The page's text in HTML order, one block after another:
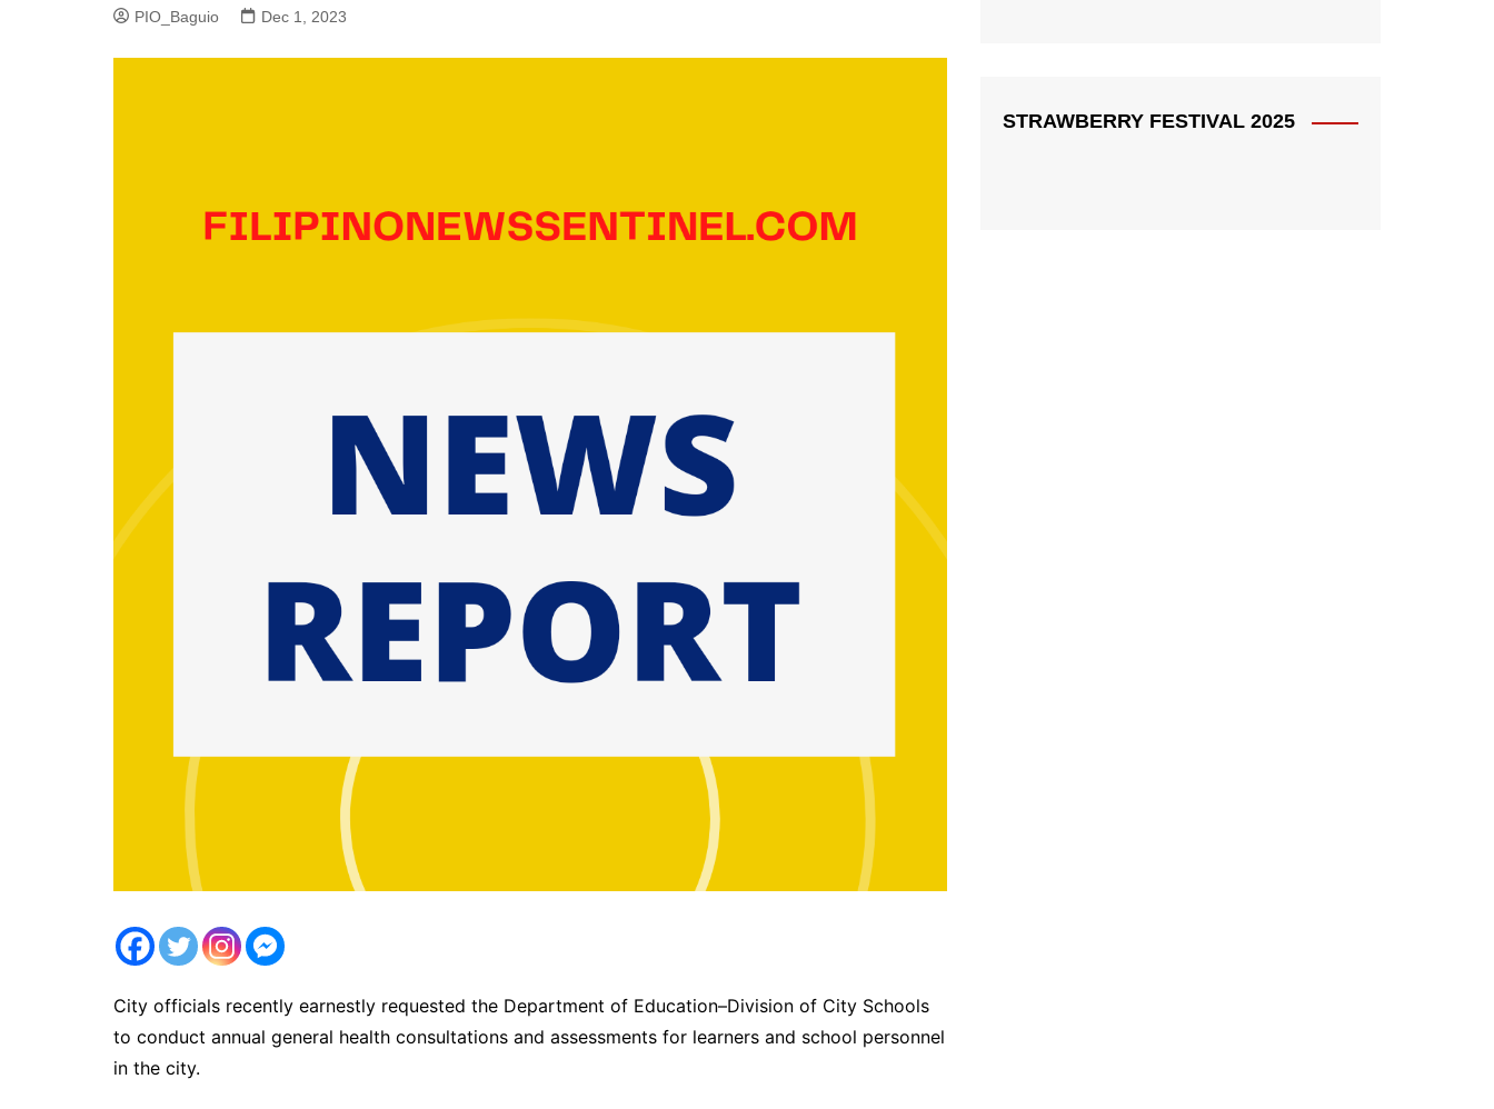
PIO_Baguio Dec 1, 2023
City officials recently earnestly requested the Department of Education–Division of City Schools
to conduct annual general health consultations and assessments for learners and school personnel
in the city.
STRAWBERRY FESTIVAL 2025